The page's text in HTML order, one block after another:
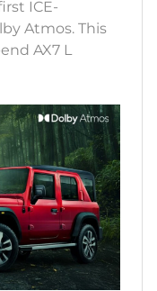
ICE-
Atmos. This
AX7 L